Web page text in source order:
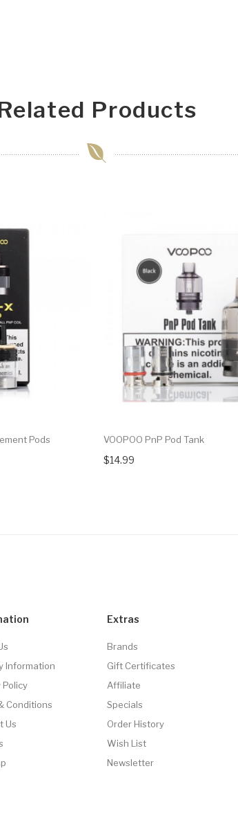
Products
Pods VOOPOO PnP Pod Tank
$14.99
Information
Policy
Conditions
Us
Extras
Brands
Gift Certificates
Affiliate
Specials
Order History
Wish List
Newsletter